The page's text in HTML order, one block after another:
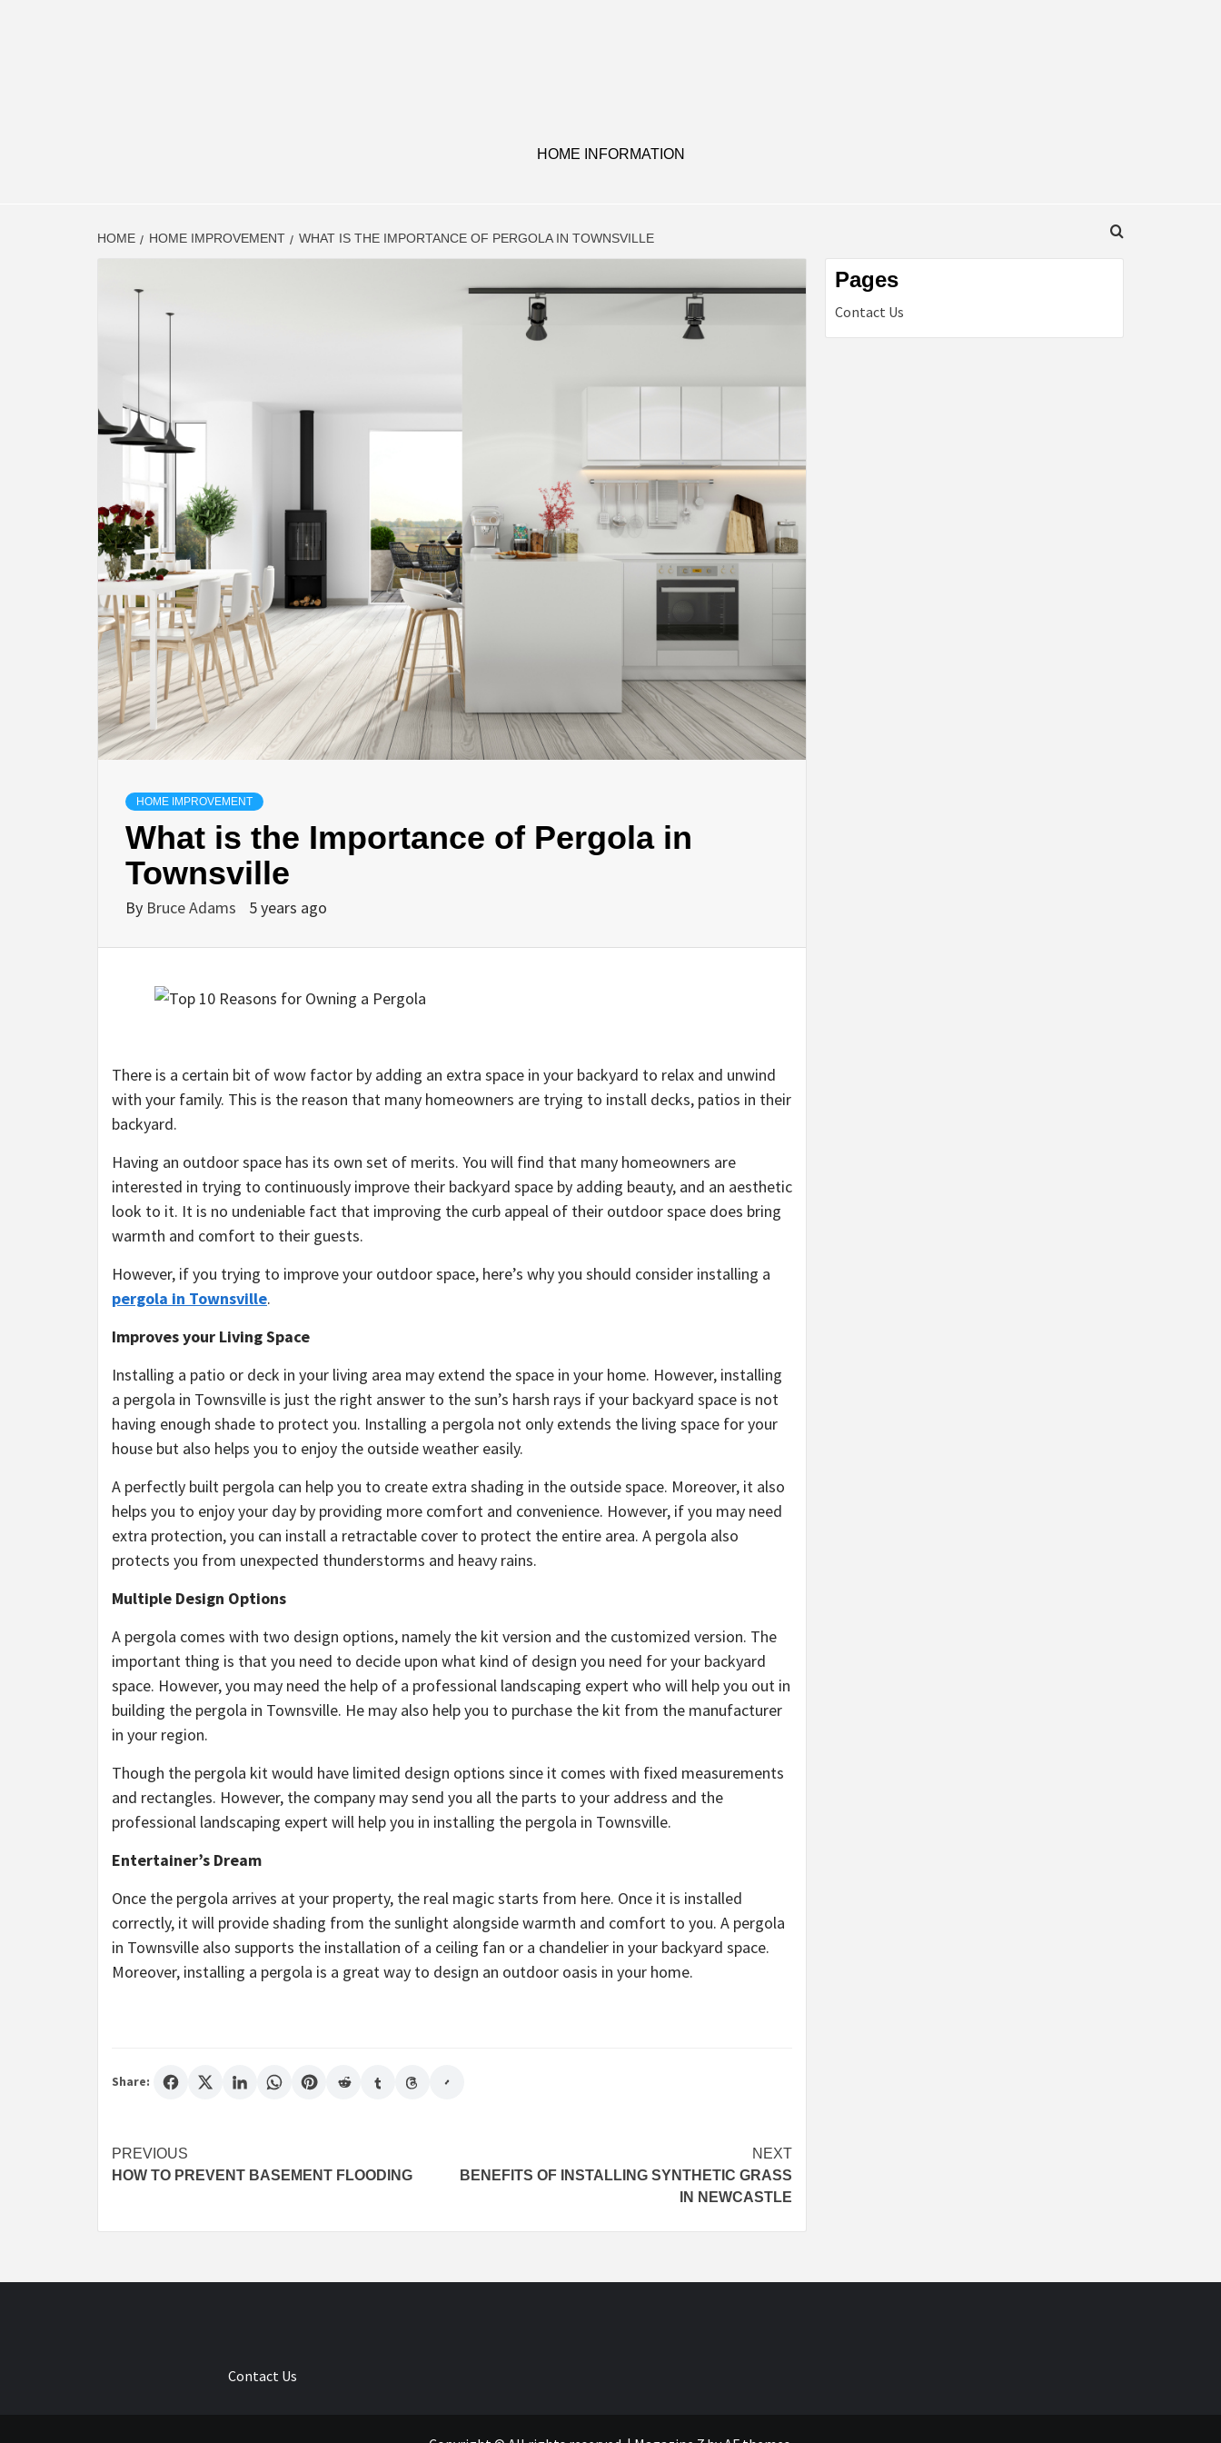
HOME INFORMATION
HOME HOME IMPROVEMENT WHAT IS THE IMPORTANCE OF PERGOLA IN TOWNSVILLE
HOME IMPROVEMENT
What is the Importance of Pergola in
Townsville
By Bruce Adams 5 years ago
There is a certain bit of wow factor by adding an extra space in your backyard to relax and unwind
with your family. This is the reason that many homeowners are trying to install decks, patios in their
backyard.
Having an outdoor space has its own set of merits. You will find that many homeowners are
interested in trying to continuously improve their backyard space by adding beauty, and an aesthetic
look to it. It is no undeniable fact that improving the curb appeal of their outdoor space does bring
warmth and comfort to their guests.
However, if you trying to improve your outdoor space, here’s why you should consider installing a
pergola in Townsville.
Improves your Living Space
Installing a patio or deck in your living area may extend the space in your home. However, installing
a pergola in Townsville is just the right answer to the sun’s harsh rays if your backyard space is not
having enough shade to protect you. Installing a pergola not only extends the living space for your
house but also helps you to enjoy the outside weather easily.
A perfectly built pergola can help you to create extra shading in the outside space. Moreover, it also
helps you to enjoy your day by providing more comfort and convenience. However, if you may need
extra protection, you can install a retractable cover to protect the entire area. A pergola also
protects you from unexpected thunderstorms and heavy rains.
Multiple Design Options
A pergola comes with two design options, namely the kit version and the customized version. The
important thing is that you need to decide upon what kind of design you need for your backyard
space. However, you may need the help of a professional landscaping expert who will help you out in
building the pergola in Townsville. He may also help you to purchase the kit from the manufacturer
in your region.
Though the pergola kit would have limited design options since it comes with fixed measurements
and rectangles. However, the company may send you all the parts to your address and the
professional landscaping expert will help you in installing the pergola in Townsville.
Entertainer’s Dream
Once the pergola arrives at your property, the real magic starts from here. Once it is installed
correctly, it will provide shading from the sunlight alongside warmth and comfort to you. A pergola
in Townsville also supports the installation of a ceiling fan or a chandelier in your backyard space.
Moreover, installing a pergola is a great way to design an outdoor oasis in your home.
Share:
Post
navigation
PREVIOUS
HOW TO PREVENT BASEMENT FLOODING
NEXT
BENEFITS OF INSTALLING SYNTHETIC GRASS
IN NEWCASTLE
Pages
Contact Us
Contact Us